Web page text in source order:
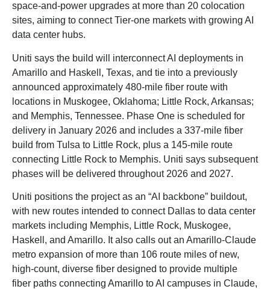
space-and-power upgrades at more than 20 colocation
sites, aiming to connect Tier-one markets with growing AI
data center hubs.
Uniti says the build will interconnect AI deployments in
Amarillo and Haskell, Texas, and tie into a previously
announced approximately 480-mile fiber route with
locations in Muskogee, Oklahoma; Little Rock, Arkansas;
and Memphis, Tennessee. Phase One is scheduled for
delivery in January 2026 and includes a 337-mile fiber
build from Tulsa to Little Rock, plus a 145-mile route
connecting Little Rock to Memphis. Uniti says subsequent
phases will be delivered throughout 2026 and 2027.
Uniti positions the project as an “AI backbone” buildout,
with new routes intended to connect Dallas to data center
markets including Memphis, Little Rock, Muskogee,
Haskell, and Amarillo. It also calls out an Amarillo-Claude
metro expansion of more than 106 route miles of new,
high-count, diverse fiber designed to provide multiple
fiber paths connecting Amarillo to AI campuses in Claude,